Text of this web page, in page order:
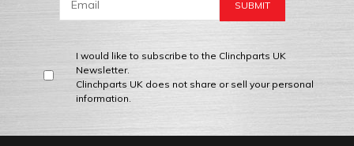
I would like to subscribe to the Clinchparts UK
Newsletter.
Clinchparts UK does not share or sell your personal
information.